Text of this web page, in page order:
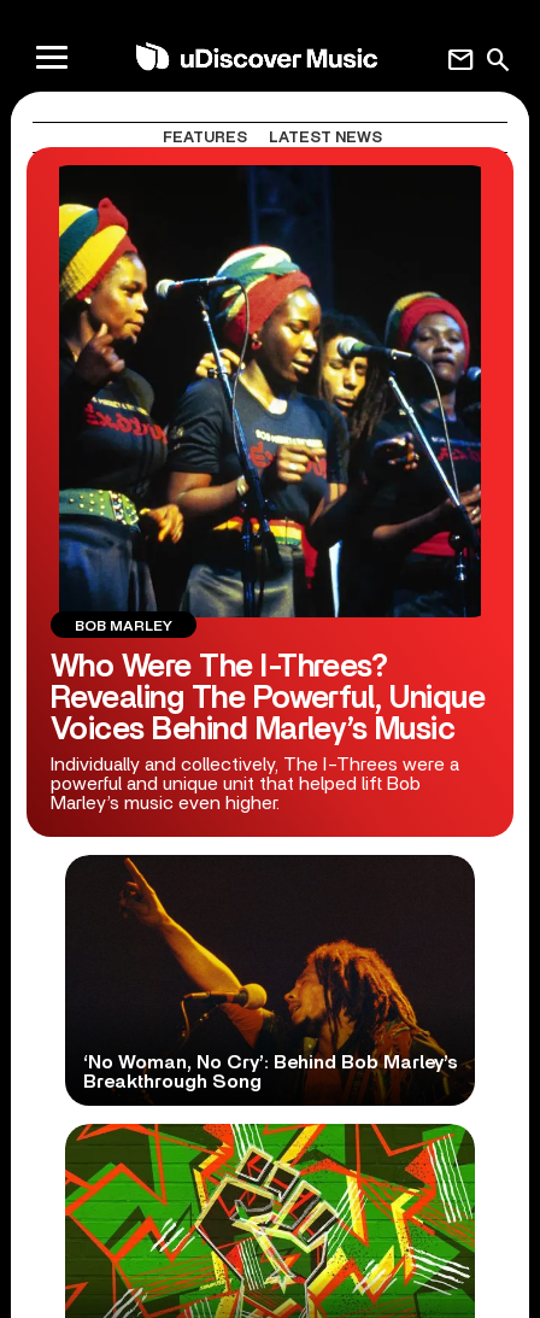
search
mail
FEATURES LATEST NEWS
BOB MARLEY
Who Were The I-Threes?
Revealing The Powerful, Unique
Voices Behind Marley’s Music
Individually and collectively, The I-Threes were a
powerful and unique unit that helped lift Bob
Marley’s music even higher.
‘No Woman, No Cry’: Behind Bob Marley’s
Breakthrough Song